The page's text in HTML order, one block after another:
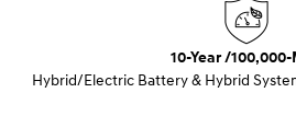
10-Year /
Hybrid/Electric Battery & Hybrid